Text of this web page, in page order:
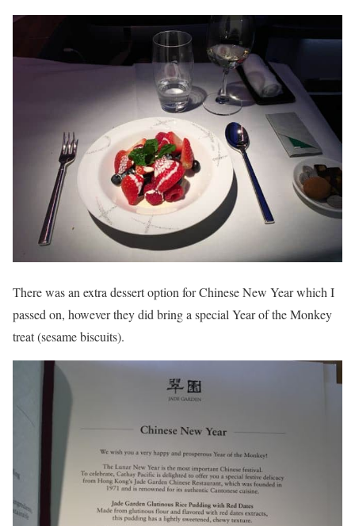
There was an extra dessert option for Chinese New Year which I
passed on, however they did bring a special Year of the Monkey
treat (sesame biscuits).